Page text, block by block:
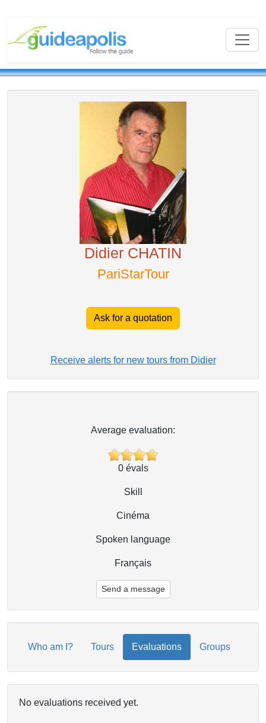
Didier CHATIN
PariStarTour
Ask for a quotation
Receive alerts for new tours from Didier
Average evaluation:
0évals
Skill
Cinéma
Spoken language
Français
Send a message
Who am I? Tours Evaluations Groups
No evaluations received yet.